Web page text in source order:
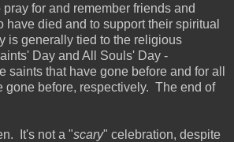
for and remember friends and
have died and to support their spiritual
is generally tied to the religious
Day and All Souls' Day -
saints that have gone before and for all
gone before, respectively. The end of
It's not a "scary" celebration, despite